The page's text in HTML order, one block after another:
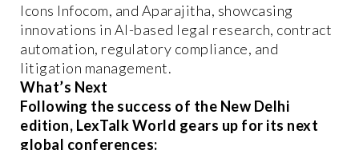
Icons Infocom, and Aparajitha, showcasing
innovations in AI-based legal research, contract
automation, regulatory compliance, and
litigation management.
What’s Next
Following the success of the New Delhi
edition, LexTalk World gears up for its next
global conferences: